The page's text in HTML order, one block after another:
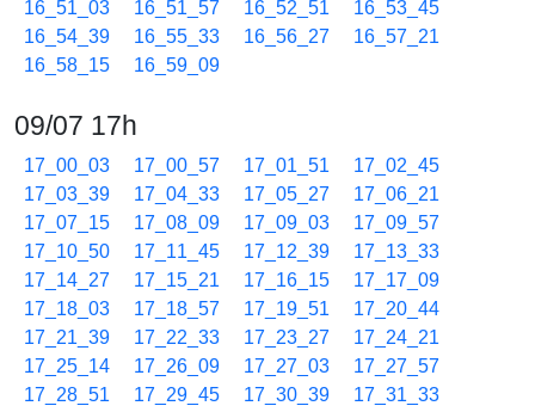
16_51_03
16_51_57 16_52_51
16_53_45
16_54_39
16_55_33 16_56_27
16_57_21
16_58_15
16_59_09
09/07 17h
17_00_03 17_00_57 17_01_51
17_02_45
17_03_39
17_04_33 17_05_27
17_06_21
17_07_15
17_08_09 17_09_03
17_09_57
17_10_50
17_11_45 17_12_39
17_13_33
17_14_27
17_15_21 17_16_15
17_17_09
17_18_03
17_18_57 17_19_51
17_20_44
17_21_39
17_22_33 17_23_27
17_24_21
17_25_14
17_26_09 17_27_03
17_27_57
17_28_51
17_29_45 17_30_39
17_31_33